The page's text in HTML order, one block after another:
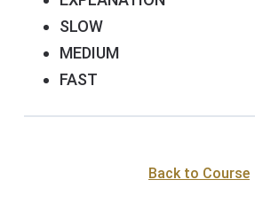
SLOW
MEDIUM
FAST
Back to Course